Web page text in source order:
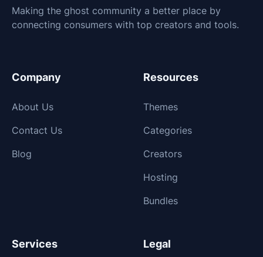
Making the ghost community a better place by
connecting consumers with top creators and tools.
Company
About Us
Contact Us
Blog
Resources
Themes
Categories
Creators
Hosting
Bundles
Services Legal